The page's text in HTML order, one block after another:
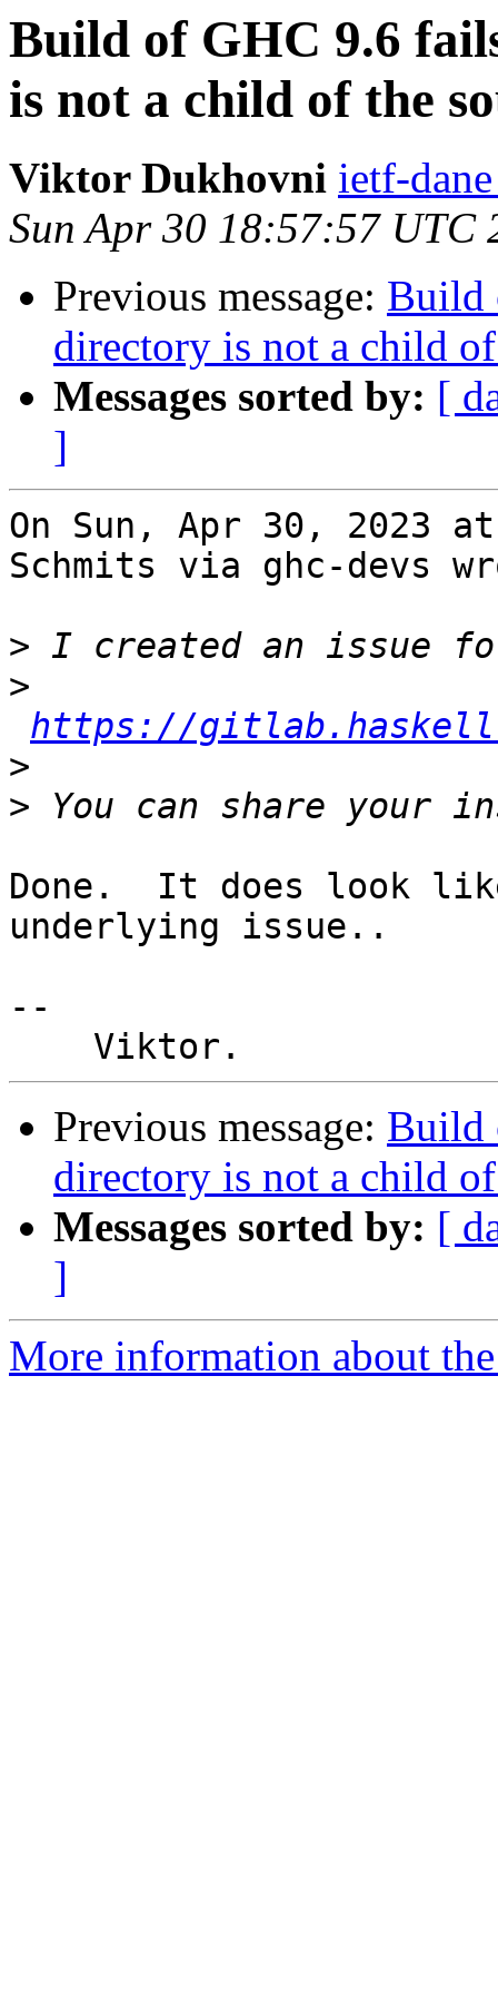
Build of GHC 9.6
is not a child of the
Viktor Dukhovni ietf-
Sun Apr 30 18:57:57 UTC
Previous message: Build
directory is not a child
Messages sorted by: [
]
On Sun, Apr 30, 2023
Schmits via ghc-devs
>
>
https://
>
>
Done.  It does look like
underlying issue..
--
Previous message: Build
directory is not a child
Messages sorted by: [
]
More information about